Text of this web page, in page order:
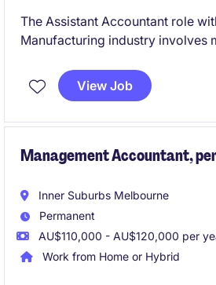
The Assistant Accountant role
Manufacturing industry involves
operations. This is an excellent
early-career accounting
View Job
Management Accountant,
Inner Suburbs Melbourne
Permanent
AU$110,000 - AU$120,000 per
Work from Home or Hybrid